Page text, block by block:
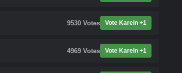
9530 Votes Vote Karein +1
4969 Votes Vote Karein +1